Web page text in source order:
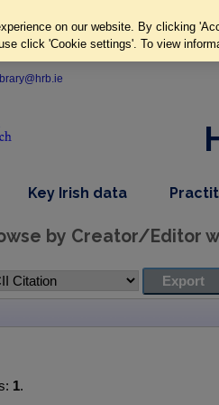
Key Irish datadropdown
nav
item
by Creator/Editor
1.
on our website. By clicking
click 'Cookie settings'. To view